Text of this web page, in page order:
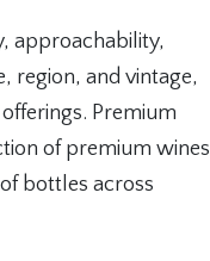
approachability,
region, and vintage,
Premium
of premium wines
bottles across